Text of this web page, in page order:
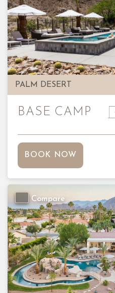
PALM DESERT
Previous
BASE CAMP
BOOK NOW
Previous
Compare